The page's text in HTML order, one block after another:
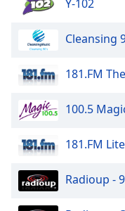
Y-102
Cleansing
181.FM
100.5
181.FM
Radioup -